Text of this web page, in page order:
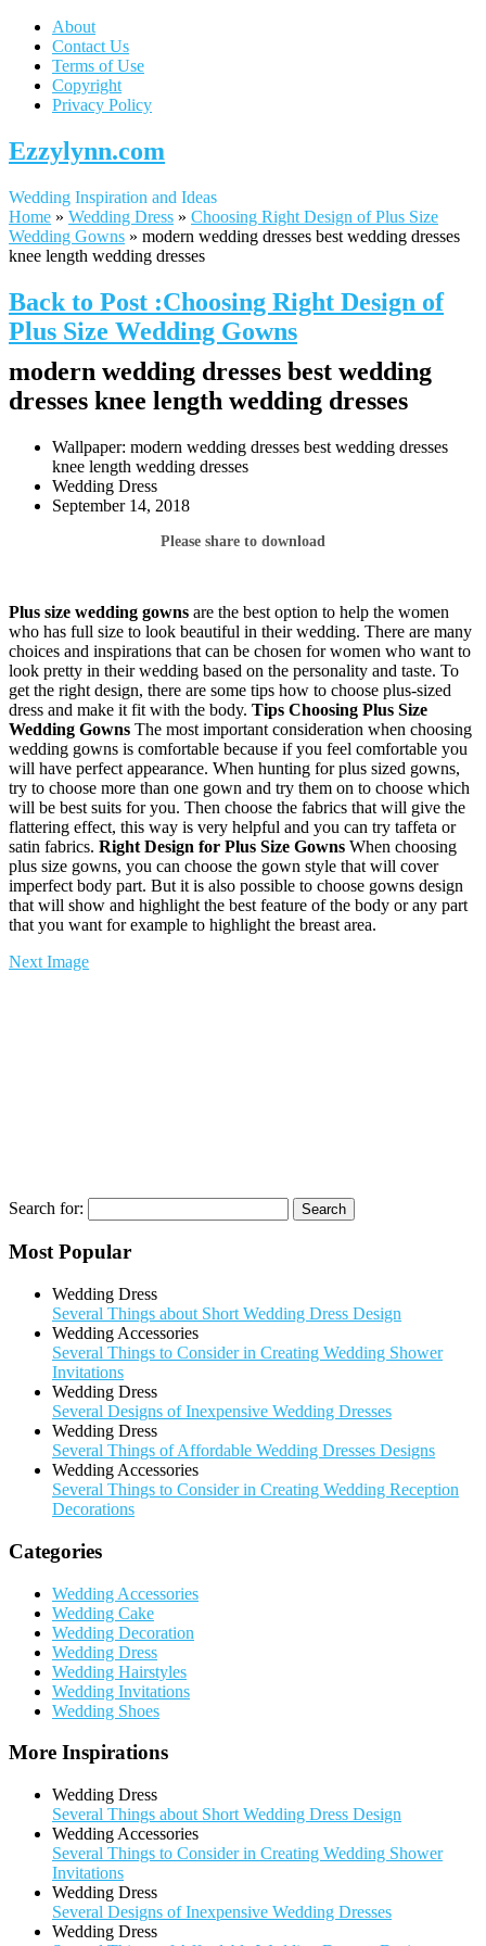
About
Contact Us
Terms of Use
Copyright
Privacy Policy
Ezzylynn.com
Wedding Inspiration and Ideas
Home » Wedding Dress » Choosing Right Design of Plus Size
Wedding Gowns » modern wedding dresses best wedding dresses
knee length wedding dresses
Back to Post :Choosing Right Design of
Plus Size Wedding Gowns
modern wedding dresses best wedding
dresses knee length wedding dresses
Wallpaper: modern wedding dresses best wedding dresses
knee length wedding dresses
Wedding Dress
September 14, 2018
Please share to download
Plus size wedding gowns are the best option to help the women
who has full size to look beautiful in their wedding. There are many
choices and inspirations that can be chosen for women who want to
look pretty in their wedding based on the personality and taste. To
get the right design, there are some tips how to choose plus-sized
dress and make it fit with the body. Tips Choosing Plus Size
Wedding Gowns The most important consideration when choosing
wedding gowns is comfortable because if you feel comfortable you
will have perfect appearance. When hunting for plus sized gowns,
try to choose more than one gown and try them on to choose which
will be best suits for you. Then choose the fabrics that will give the
flattering effect, this way is very helpful and you can try taffeta or
satin fabrics. Right Design for Plus Size Gowns When choosing
plus size gowns, you can choose the gown style that will cover
imperfect body part. But it is also possible to choose gowns design
that will show and highlight the best feature of the body or any part
that you want for example to highlight the breast area.
Next Image
Search for:
Most Popular
Wedding Dress
Several Things about Short Wedding Dress Design
Wedding Accessories
Several Things to Consider in Creating Wedding Shower
Invitations
Wedding Dress
Several Designs of Inexpensive Wedding Dresses
Wedding Dress
Several Things of Affordable Wedding Dresses Designs
Wedding Accessories
Several Things to Consider in Creating Wedding Reception
Decorations
Categories
Wedding Accessories
Wedding Cake
Wedding Decoration
Wedding Dress
Wedding Hairstyles
Wedding Invitations
Wedding Shoes
More Inspirations
Wedding Dress
Several Things about Short Wedding Dress Design
Wedding Accessories
Several Things to Consider in Creating Wedding Shower
Invitations
Wedding Dress
Several Designs of Inexpensive Wedding Dresses
Wedding Dress